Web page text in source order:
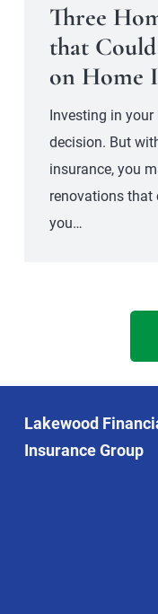
Three
that
on Home
Investing in
decision. But
insurance, you
renovations that
you…
Lakewood
Insurance Group